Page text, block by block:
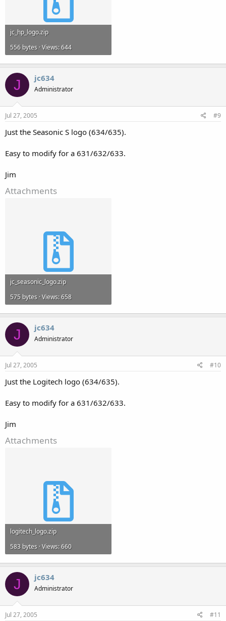
jc_hp_logo.zip
556 bytes · Views: 644
J jc634
Administrator
Jul 27, 2005 #9
Just the Seasonic S logo (634/635).
Easy to modify for a 631/632/633.
Jim
Attachments
jc_seasonic_logo.zip
575 bytes · Views: 658
J jc634
Administrator
Jul 27, 2005 #10
Just the Logitech logo (634/635).
Easy to modify for a 631/632/633.
Jim
Attachments
logitech_logo.zip
583 bytes · Views: 660
J jc634
Administrator
Jul 27, 2005 #11